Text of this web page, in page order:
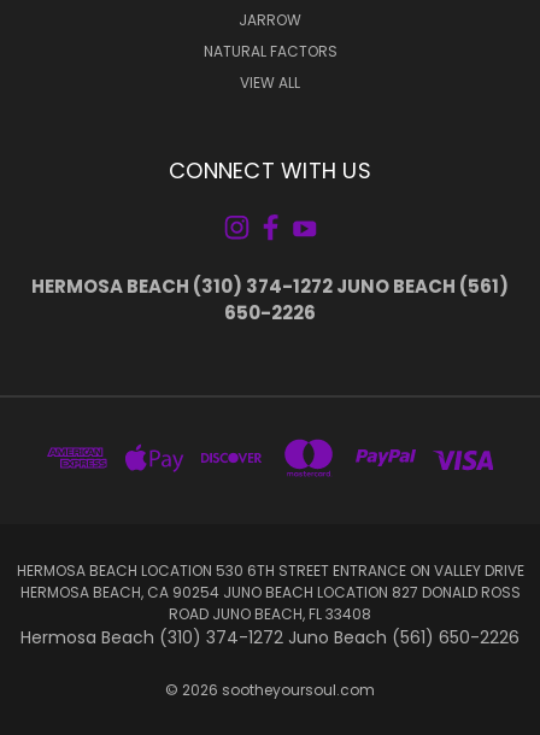
JARROW
NATURAL FACTORS
VIEW ALL
CONNECT WITH US
HERMOSA BEACH (310) 374-1272 JUNO BEACH (561)
650-2226
HERMOSA BEACH LOCATION 530 6TH STREET ENTRANCE ON VALLEY DRIVE
HERMOSA BEACH, CA 90254 JUNO BEACH LOCATION 827 DONALD ROSS
ROAD JUNO BEACH, FL 33408
Hermosa Beach (310) 374-1272 Juno Beach (561) 650-2226
© 2026 sootheyoursoul.com